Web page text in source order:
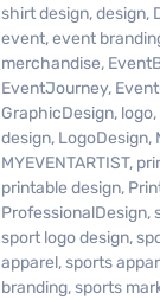
shirt design,design,
event,event
merchandise,
EventJourney,
GraphicDesign, logo,
design, LogoDesign,
MYEVENTARTIST,
printable design,
ProfessionalDesign,
sport logo design,
apparel,sports
branding,sports